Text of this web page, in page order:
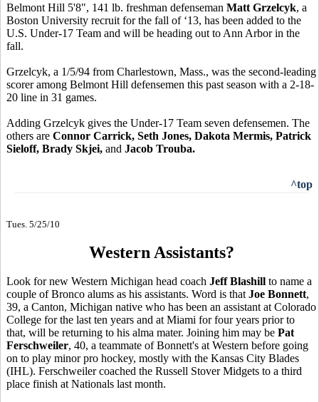
Belmont Hill 5'8", 141 lb. freshman defenseman Matt Grzelcyk, a
Boston University recruit for the fall of ‘13, has been added to the
U.S. Under-17 Team and will be heading out to Ann Arbor in the
fall.
Grzelcyk, a 1/5/94 from Charlestown, Mass., was the second-leading
scorer among Belmont Hill defensemen this past season with a 2-18-
20 line in 31 games.
Adding Grzelcyk gives the Under-17 Team seven defensemen. The
others are Connor Carrick, Seth Jones, Dakota Mermis, Patrick
Sieloff, Brady Skjei, and Jacob Trouba.
^top
Tues. 5/25/10
Western Assistants?
Look for new Western Michigan head coach Jeff Blashill to name a
couple of Bronco alums as his assistants. Word is that Joe Bonnett,
39, a Canton, Michigan native who has been an assistant at Colorado
College for the last ten years and at Miami for four years prior to
that, will be returning to his alma mater. Joining him may be Pat
Ferschweiler, 40, a teammate of Bonnett's at Western before going
on to play minor pro hockey, mostly with the Kansas City Blades
(IHL). Ferschweiler coached the Russell Stover Midgets to a third
place finish at Nationals last month.